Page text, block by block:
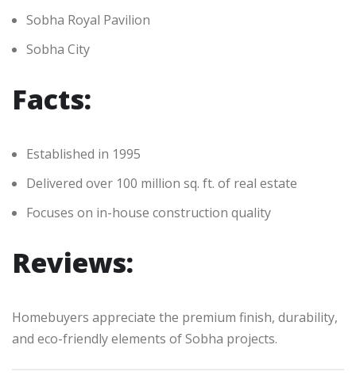
Sobha Royal Pavilion
Sobha City
Facts:
Established in 1995
Delivered over 100 million sq. ft. of real estate
Focuses on in-house construction quality
Reviews:
Homebuyers appreciate the premium finish, durability,
and eco-friendly elements of Sobha projects.